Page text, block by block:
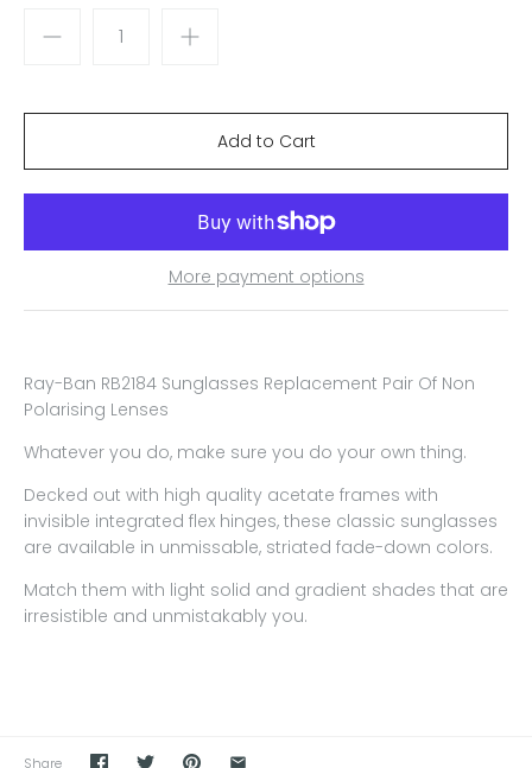
More payment options
Ray-Ban RB2184 Sunglasses Replacement Pair Of Non
Polarising Lenses
Whatever you do, make sure you do your own thing.
Decked out with high quality acetate frames with
invisible integrated flex hinges, these classic sunglasses
are available in unmissable, striated fade-down colors.
Match them with light solid and gradient shades that are
irresistible and unmistakably you.
Share